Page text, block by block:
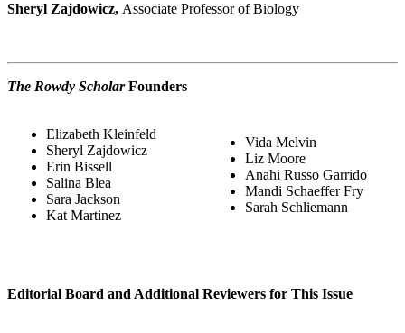
Sheryl Zajdowicz, Associate Professor of Biology
The Rowdy ScholarFounders
Elizabeth Kleinfeld
Sheryl Zajdowicz
Erin Bissell
Salina Blea
Sara Jackson
Kat Martinez
Vida Melvin
Liz Moore
Anahi Russo Garrido
Mandi Schaeffer Fry
Sarah Schliemann
Editorial Board and Additional Reviewers for This Issue